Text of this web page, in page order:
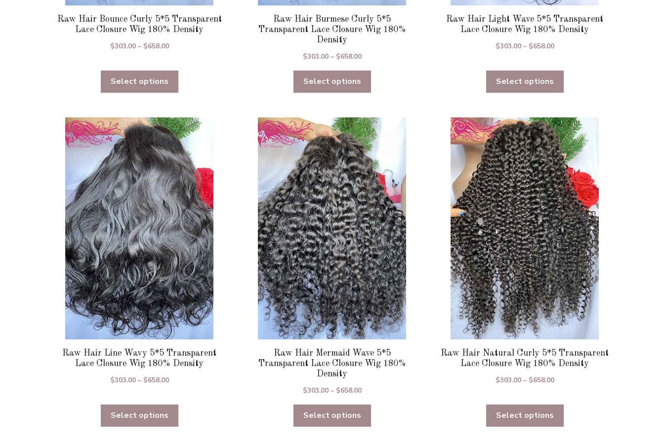
Raw Hair Bounce Curly 5*5 Transparent
Lace Closure Wig 180% Density
$303.00 – $658.00Price
$303.00
$658.00
Select options
Raw Hair Burmese Curly 5*5
Transparent Lace Closure Wig 180%
Density
$303.00 – $658.00Price
range:
through
Select options
Raw Hair Light Wave 5*5 Transparent
Lace Closure Wig 180% Density
$303.00 – $658.00Price
$303.00
$658.00
Select options
Raw Hair Line Wavy 5*5 Transparent
Lace Closure Wig 180% Density
$303.00 – $658.00Price
$303.00
$658.00
Select options
This
product
has
variants.
The
options
may
chosen
the
product
page
Raw Hair Mermaid Wave 5*5
Transparent Lace Closure Wig 180%
Density
$303.00 – $658.00Price
range:
through
Select options
This
product
has
multiple
options
may
chosen
the
product
page
Raw Hair Natural Curly 5*5 Transparent
Lace Closure Wig 180% Density
$303.00 – $658.00Price
$303.00
$658.00
Select options
This
product
has
variants.
The
options
may
chosen
the
product
page